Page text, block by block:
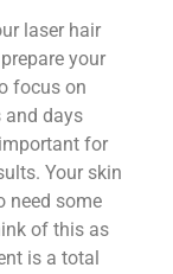
laser hair
your
focus on
and days
for
Your skin
need some
of this as
is a total